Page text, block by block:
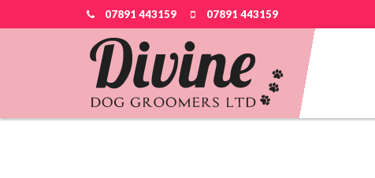
07891 443159 07891 443159